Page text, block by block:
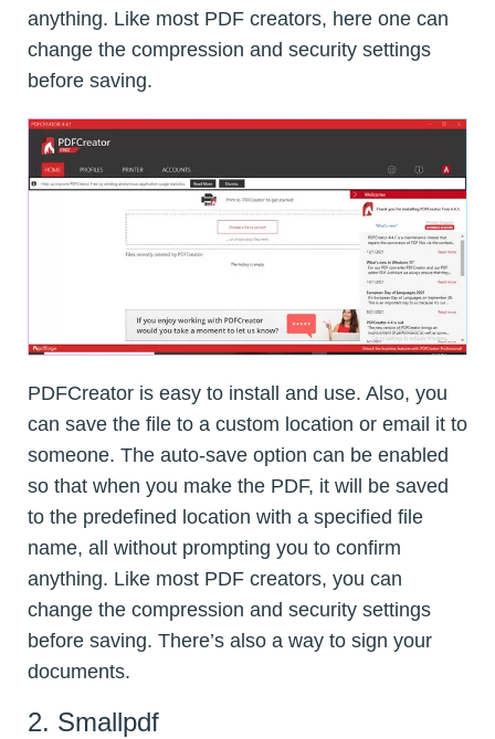
anything. Like most PDF creators, here one can
change the compression and security settings
before saving.
PDFCreator is easy to install and use. Also, you
can save the file to a custom location or email it to
someone. The auto-save option can be enabled
so that when you make the PDF, it will be saved
to the predefined location with a specified file
name, all without prompting you to confirm
anything. Like most PDF creators, you can
change the compression and security settings
before saving. There’s also a way to sign your
documents.
2. Smallpdf